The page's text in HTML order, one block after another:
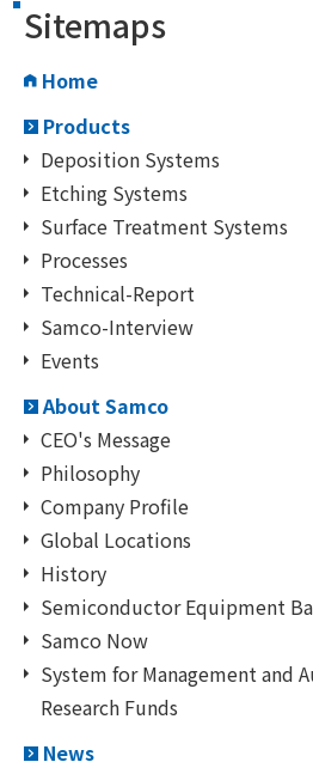
Sitemaps
Home
Products
Deposition Systems
Etching Systems
Surface Treatment Systems
Processes
Technical-Report
Samco-Interview
Events
About Samco
CEO's Message
Philosophy
Company Profile
Global Locations
History
Semiconductor Equipment
Samco Now
System for Management and
Research Funds
News